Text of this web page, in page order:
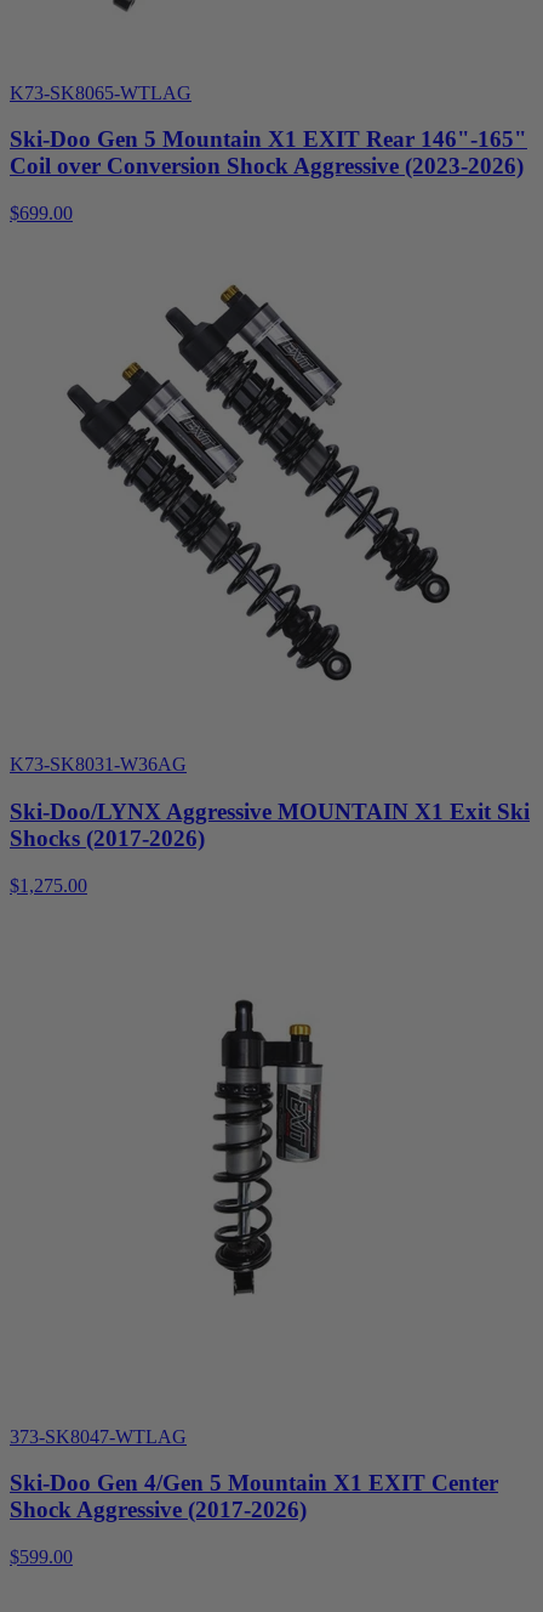
K73-SK8065-WTLAG
Ski-Doo Gen 5 Mountain X1 EXIT Rear 146"-165"
Coil over Conversion Shock Aggressive (2023-2026)
$699.00
K73-SK8031-W36AG
Ski-Doo/LYNX Aggressive MOUNTAIN X1 Exit Ski
Shocks (2017-2026)
$1,275.00
373-SK8047-WTLAG
Ski-Doo Gen 4/Gen 5 Mountain X1 EXIT Center
Shock Aggressive (2017-2026)
$599.00